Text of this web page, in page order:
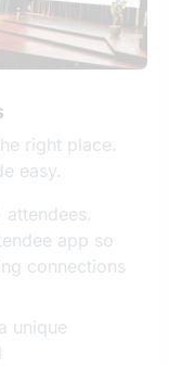
right place.
easy.
app so
connections
unique